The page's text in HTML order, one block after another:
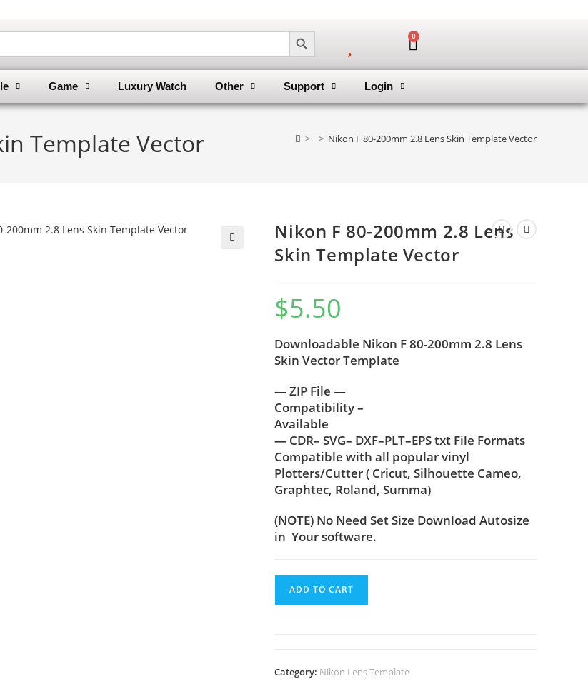
SEARCH BUTTON 0
Game Luxury Watch Other Support Login
Template Vector > > Nikon F 80-200mm 2.8 Lens Skin Template Vector
Nikon F 80-200mm 2.8 Lens
Skin Template Vector
$5.50
Downloadable Nikon F 80-200mm 2.8 Lens
Skin Vector Template
— ZIP File —
Compatibility –
Available
— CDR– SVG– DXF–PLT–EPS txt File Formats
Compatible with all popular vinyl
Plotters/Cutter ( Cricut, Silhouette Cameo,
Graphtec, Roland, Summa)
(NOTE) No Need Set Size Download Autosize
in Your software.
ADD TO CART
Category: Nikon Lens Template